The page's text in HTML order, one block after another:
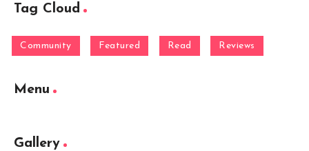
Tag Cloud
Community Featured Read Reviews
Menu
Gallery